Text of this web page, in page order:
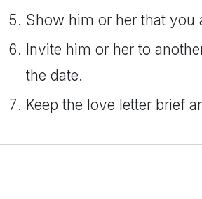
Show him or her that you
Invite him or her to
the date.
Keep the love letter brief